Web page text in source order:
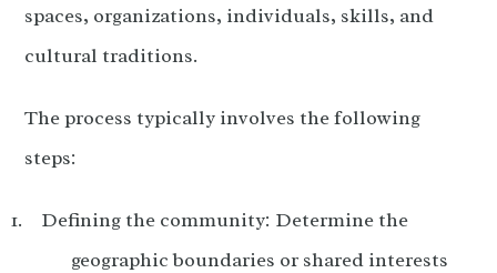
spaces, organizations, individuals, skills, and
cultural traditions.
The process typically involves the following
steps:
Defining the community: Determine the
geographic boundaries or shared interests